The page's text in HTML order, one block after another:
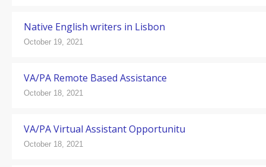
Native English writers in Lisbon
October 19, 2021
VA/PA Remote Based Assistance
October 18, 2021
VA/PA Virtual Assistant Opportunitu
October 18, 2021